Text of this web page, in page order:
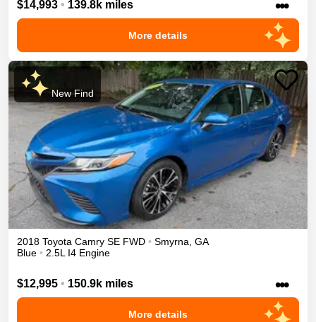
$14,993 • 139.8k miles •••
More details
New Find
2018 Toyota Camry SE FWD • Smyrna, GA
Blue • 2.5L I4 Engine
$12,995 • 150.9k miles •••
More details